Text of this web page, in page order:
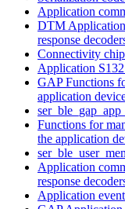
Application
DTM Application
response
Connectivity chip
Application
GAP Functions
application
Functions for
the application
Application
response
Application